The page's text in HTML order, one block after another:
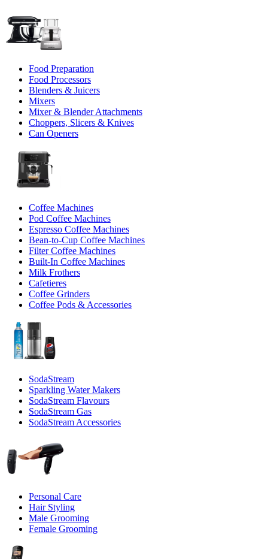
Food Preparation
Food Processors
Blenders & Juicers
Mixers
Mixer & Blender Attachments
Choppers, Slicers & Knives
Can Openers
Coffee Machines
Pod Coffee Machines
Espresso Coffee Machines
Bean-to-Cup Coffee Machines
Filter Coffee Machines
Built-In Coffee Machines
Milk Frothers
Cafetieres
Coffee Grinders
Coffee Pods & Accessories
SodaStream
Sparkling Water Makers
SodaStream Flavours
SodaStream Gas
SodaStream Accessories
Personal Care
Hair Styling
Male Grooming
Female Grooming